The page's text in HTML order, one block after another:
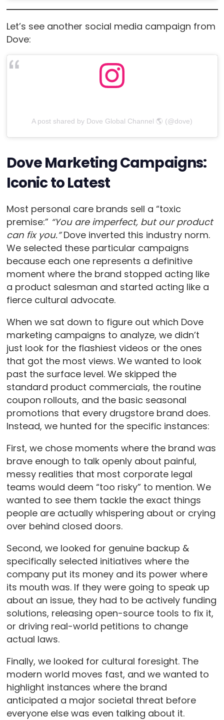
Let’s see another social media campaign from
Dove:
A post shared by Dove Global Channel 🌎 (@dove)
Dove Marketing Campaigns:
Iconic to Latest
Most personal care brands sell a “toxic
premise:” “You are imperfect, but our product
can fix you.”Dove inverted this industry norm.
We selected these particular campaigns
because each one represents a definitive
moment where the brand stopped acting like
a product salesman and started acting like a
fierce cultural advocate.
When we sat down to figure out which Dove
marketing campaigns to analyze, we didn’t
just look for the flashiest videos or the ones
that got the most views. We wanted to look
past the surface level. We skipped the
standard product commercials, the routine
coupon rollouts, and the basic seasonal
promotions that every drugstore brand does.
Instead, we hunted for the specific instances:
First, we chose moments where the brand was
brave enough to talk openly about painful,
messy realities that most corporate legal
teams would deem “too risky” to mention. We
wanted to see them tackle the exact things
people are actually whispering about or crying
over behind closed doors.
Second, we looked for genuine backup &
specifically selected initiatives where the
company put its money and its power where
its mouth was. If they were going to speak up
about an issue, they had to be actively funding
solutions, releasing open-source tools to fix it,
or driving real-world petitions to change
actual laws.
Finally, we looked for cultural foresight. The
modern world moves fast, and we wanted to
highlight instances where the brand
anticipated a major societal threat before
everyone else was even talking about it.